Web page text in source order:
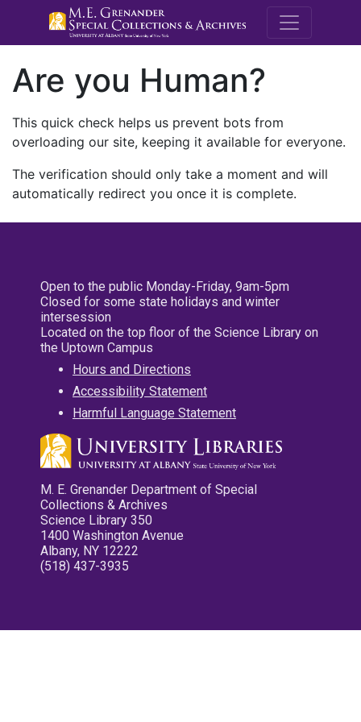
M.E.
Are you Human?
This quick check helps us prevent bots from
overloading our site, keeping it available for everyone.
The verification should only take a moment and will
automatically redirect you once it is complete.
Open to the public Monday-Friday, 9am-5pm
Closed for some state holidays and winter
intersession
Located on the top floor of the Science Library on
the Uptown Campus
Hours and Directions
Accessibility Statement
Harmful Language Statement
M. E. Grenander Department of Special
Collections & Archives
Science Library 350
1400 Washington Avenue
Albany, NY 12222
(518) 437-3935